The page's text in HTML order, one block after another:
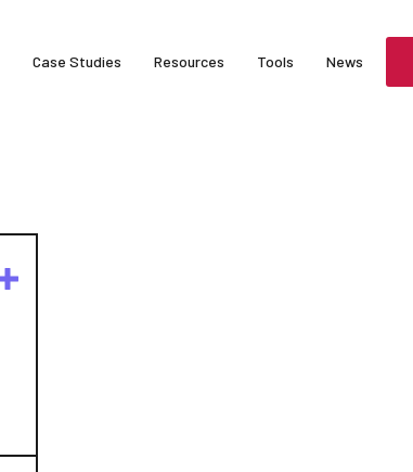
Case Studies Resources Tools News